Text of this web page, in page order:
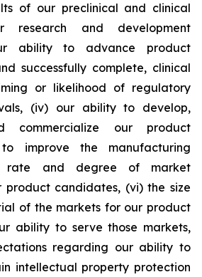
of our preclinical and clinical
research and development
ability to advance product
successfully complete, clinical
or likelihood of regulatory
(iv) our ability to develop,
commercialize our product
improve the manufacturing
rate and degree of market
candidates, (vi) the size
of the markets for our product
ability to serve those markets,
regarding our ability to
intellectual property protection